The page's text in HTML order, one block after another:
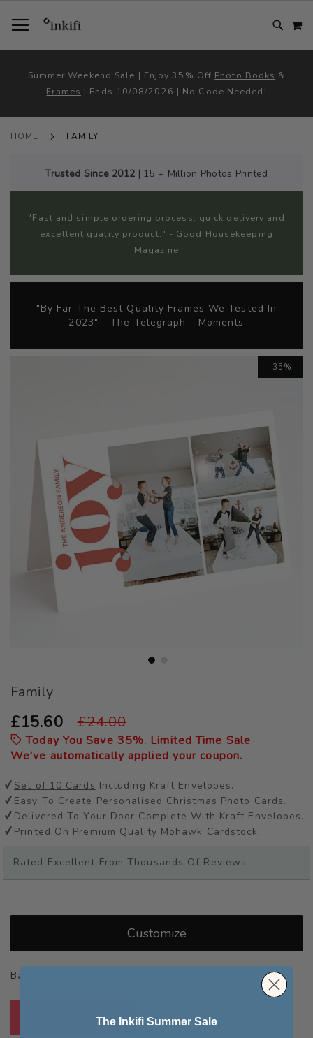
TO
CONTENT
Summer Weekend Sale | Enjoy 35% Off Photo Books &
Frames | Ends 10/08/2026 | No Code Needed!
HOME FAMILY
Trusted Since 2012 |15 + Million Photos Printed
"Fast and simple ordering process, quick delivery and
excellent quality product." - Good Housekeeping
Magazine
"By Far The Best Quality Frames We Tested In
2023" - The Telegraph - Moments
images
gallery
-35%
to
beginning
of
the
images
Family
£15.60 £24.00
Today You Save 35%. Limited Time Sale
We've automatically applied your coupon.
Set of 10 Cards Including Kraft Envelopes.
Easy To Create Personalised Christmas Photo Cards.
Delivered To Your Door Complete With Kraft Envelopes.
Printed On Premium Quality Mohawk Cardstock.
Rated Excellent From Thousands Of Reviews
Customize
Backed By Our
Limited Time SaleThe Inkifi Summer Sale